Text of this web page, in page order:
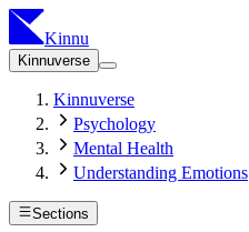
Kinnu
Kinnuverse
Kinnuverse
Psychology
Mental Health
Understanding Emotions
Sections